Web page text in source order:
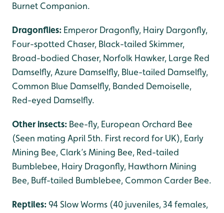
Burnet Companion.
Dragonflies: Emperor Dragonfly, Hairy Dargonfly,
Four-spotted Chaser, Black-tailed Skimmer,
Broad-bodied Chaser, Norfolk Hawker, Large Red
Damselfly, Azure Damselfly, Blue-tailed Damselfly,
Common Blue Damselfly, Banded Demoiselle,
Red-eyed Damselfly.
Other insects: Bee-fly, European Orchard Bee
(Seen mating April 5th. First record for UK), Early
Mining Bee, Clark’s Mining Bee, Red-tailed
Bumblebee, Hairy Dragonfly, Hawthorn Mining
Bee, Buff-tailed Bumblebee, Common Carder Bee.
Reptiles:94 Slow Worms (40 juveniles, 34 females,